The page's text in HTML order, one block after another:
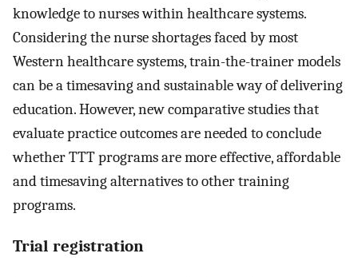
knowledge to nurses within healthcare systems.
Considering the nurse shortages faced by most
Western healthcare systems, train-the-trainer models
can be a timesaving and sustainable way of delivering
education. However, new comparative studies that
evaluate practice outcomes are needed to conclude
whether TTT programs are more effective, affordable
and timesaving alternatives to other training
programs.
Trial registration